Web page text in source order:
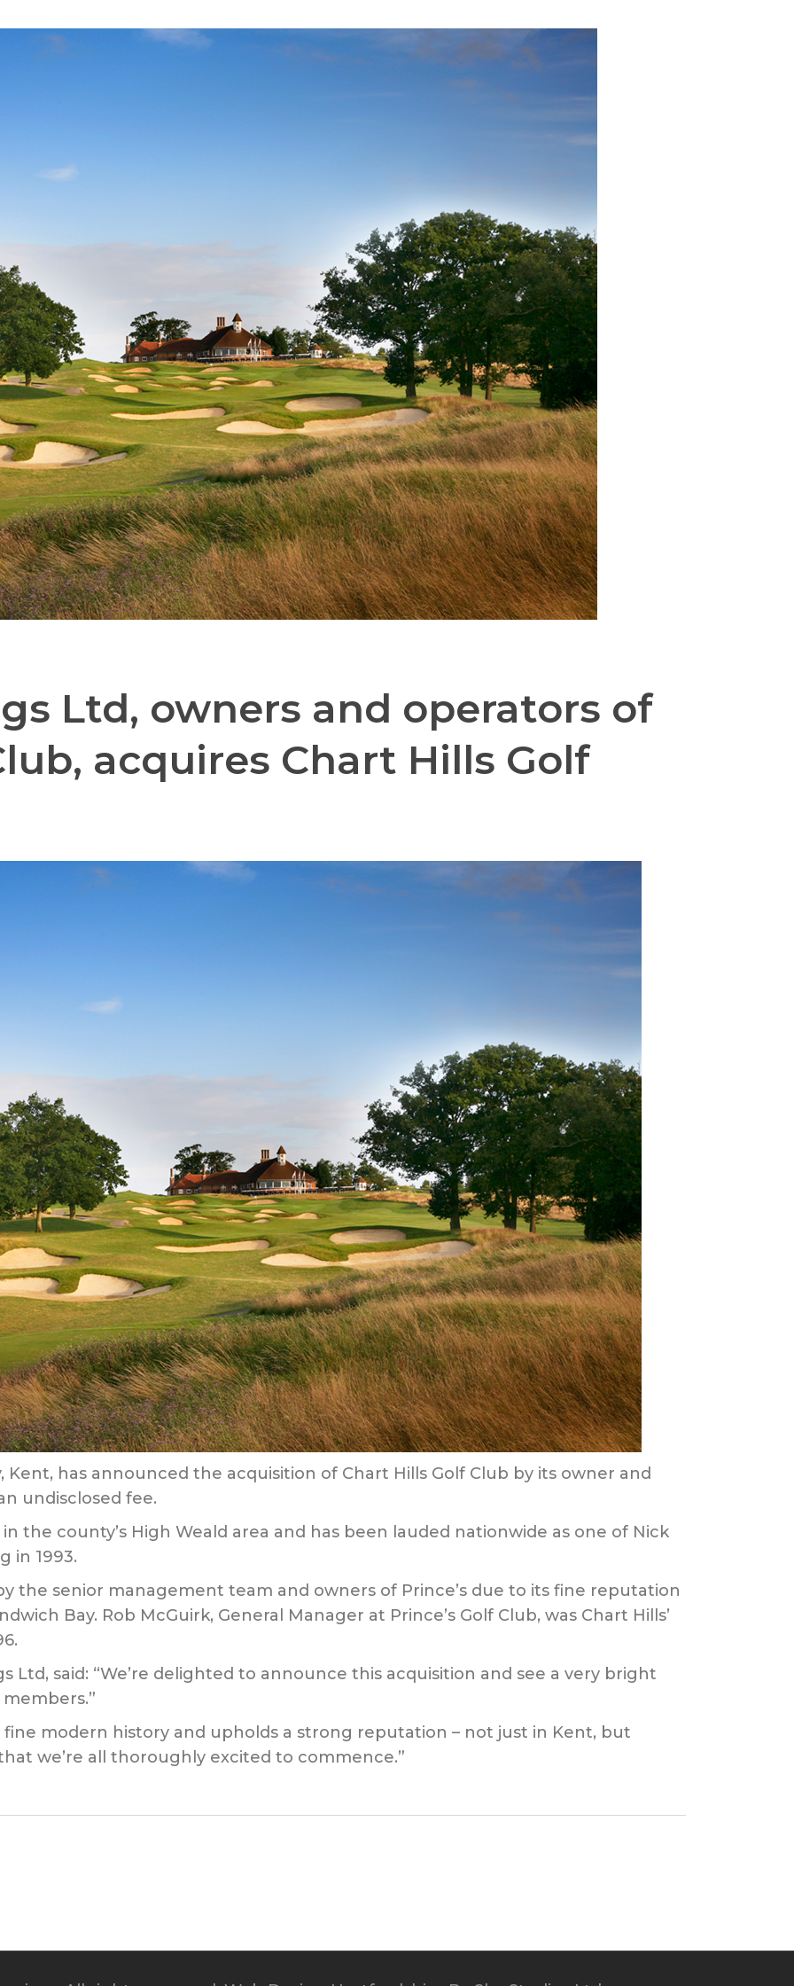
Ltd, owners and operators of
acquires Chart Hills Golf
Kent, has announced the acquisition of Chart Hills Golf Club by its owner and
undisclosed fee.
the county’s High Weald area and has been lauded nationwide as one of Nick
in 1993.
the senior management team and owners of Prince’s due to its fine reputation
Bay. Rob McGuirk, General Manager at Prince’s Golf Club, was Chart Hills’
Ltd, said: “We’re delighted to announce this acquisition and see a very bright
fine modern history and upholds a strong reputation – not just in Kent, but
we’re all thoroughly excited to commence.”